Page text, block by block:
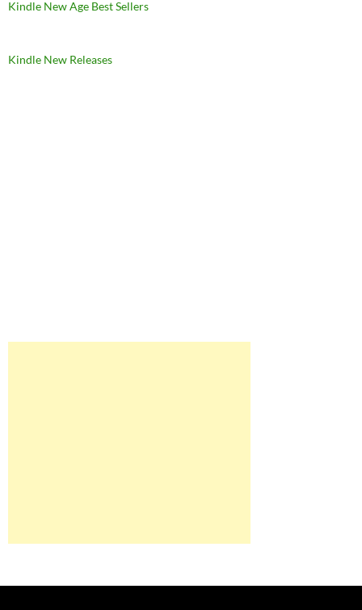
Kindle New Age Best Sellers
Kindle New Releases